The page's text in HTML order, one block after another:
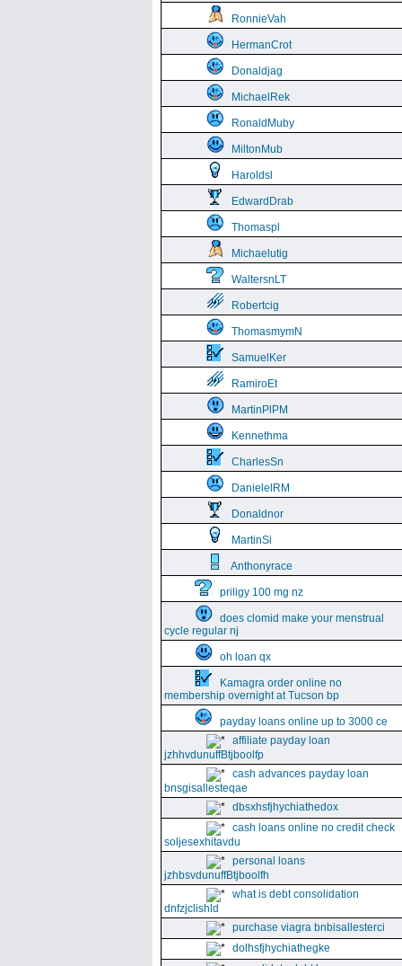
RonnieVah
HermanCrot
Donaldjag
MichaelRek
RonaldMuby
MiltonMub
Haroldsl
EdwardDrab
Thomaspl
Michaelutig
WaltersnLT
Robertcig
ThomasmymN
SamuelKer
RamiroEt
MartinPlPM
Kennethma
CharlesSn
DanielelRM
Donaldnor
MartinSi
Anthonyrace
priligy 100 mg nz
does clomid make your menstrual
cycle regular nj
oh loan qx
Kamagra order online no
membership overnight at Tucson bp
payday loans online up to 3000 ce
affiliate payday loan
jzhhvdunuffBtjboolfp
cash advances payday loan
bnsgisallesteqae
dbsxhsfjhychiathedox
cash loans online no credit check
soljesexhitavdu
personal loans
jzhbsvdunuffBtjboolfh
what is debt consolidation
dnfzjclishld
purchase viagra bnbisallesterci
dolhsfjhychiathegke